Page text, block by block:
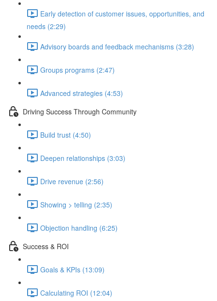
Early detection of customer issues, opportunities, and
needs (2:29)
Advisory boards and feedback mechanisms (3:28)
Groups programs (2:47)
Advanced strategies (4:53)
Driving Success Through Community
Build trust (4:50)
Deepen relationships (3:03)
Drive revenue (2:56)
Showing > telling (2:35)
Objection handling (6:25)
Success & ROI
Goals & KPIs (13:09)
Calculating ROI (12:04)